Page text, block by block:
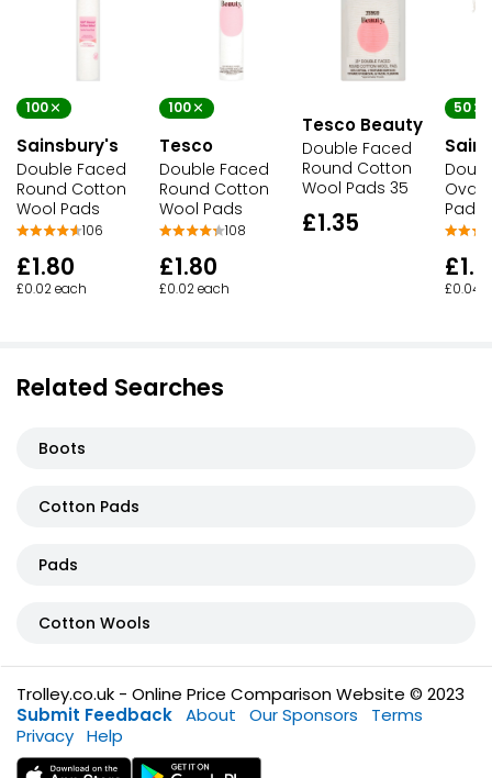
100
Sainsbury's
Double Faced
Round Cotton
Wool Pads
106
£1.80
£0.02 each
100
Tesco
Double Faced
Round Cotton
Wool Pads
108
£1.80
£0.02 each
Tesco Beauty
Double Faced
Round Cotton
Wool Pads 35
£1.35
50
Oval
Pads
£0.04
Related Searches
Boots
Cotton Pads
Pads
Cotton Wools
Trolley.co.uk - Online Price Comparison Website © 2023
Submit Feedback About Our Sponsors
Terms
Privacy Help